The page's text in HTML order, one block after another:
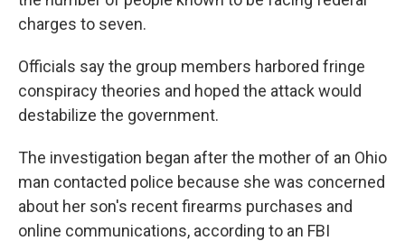
charges to seven.
Officials say the group members harbored fringe
conspiracy theories and hoped the attack would
destabilize the government.
The investigation began after the mother of an Ohio
man contacted police because she was concerned
about her son's recent firearms purchases and
online communications, according to an FBI